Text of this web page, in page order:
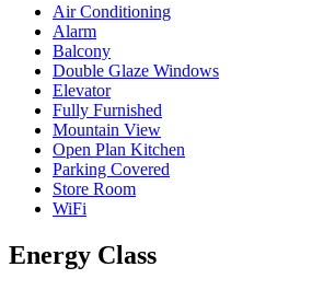
Air Conditioning
Alarm
Balcony
Double Glaze Windows
Elevator
Fully Furnished
Mountain View
Open Plan Kitchen
Parking Covered
Store Room
WiFi
Energy Class